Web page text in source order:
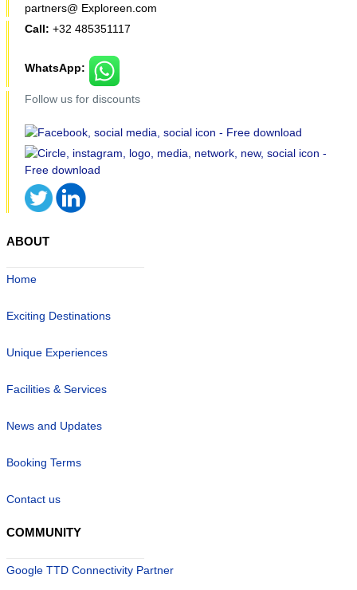
partners@ Exploreen.com
Call: +32 485351117
WhatsApp:
Follow us for discounts
ABOUT
Home
Exciting Destinations
Unique Experiences
Facilities & Services
News and Updates
Booking Terms
Contact us
COMMUNITY
Google TTD Connectivity Partner